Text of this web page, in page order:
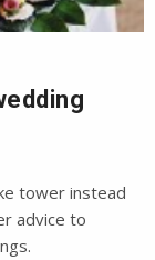
tower instead
advice to